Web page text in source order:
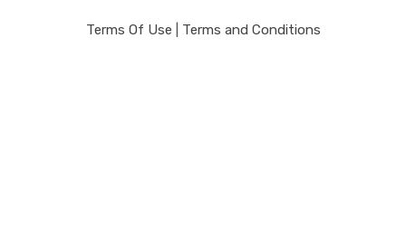
Terms Of Use Terms and Conditions